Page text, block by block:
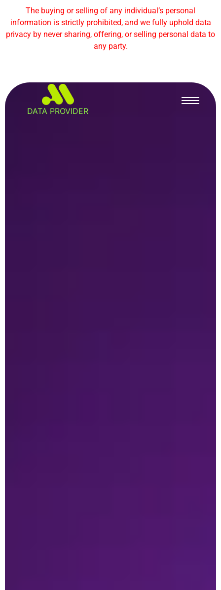
The buying or selling of any individual’s personal
information is strictly prohibited, and we fully uphold data
privacy by never sharing, offering, or selling personal data to
any party.
DATA PROVIDER